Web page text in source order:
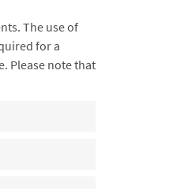
The use of
for a
Please note that